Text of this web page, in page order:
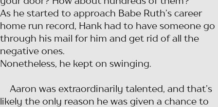
As he started to approach Babe Ruth’s career
home run record, Hank had to have someone go
through his mail for him and get rid of all the
negative ones.
Nonetheless, he kept on swinging.
Aaron was extraordinarily talented, and that’s
likely the only reason he was given a chance to